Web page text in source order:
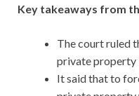
Key takeaways from
The court ruled
private property
It said that to